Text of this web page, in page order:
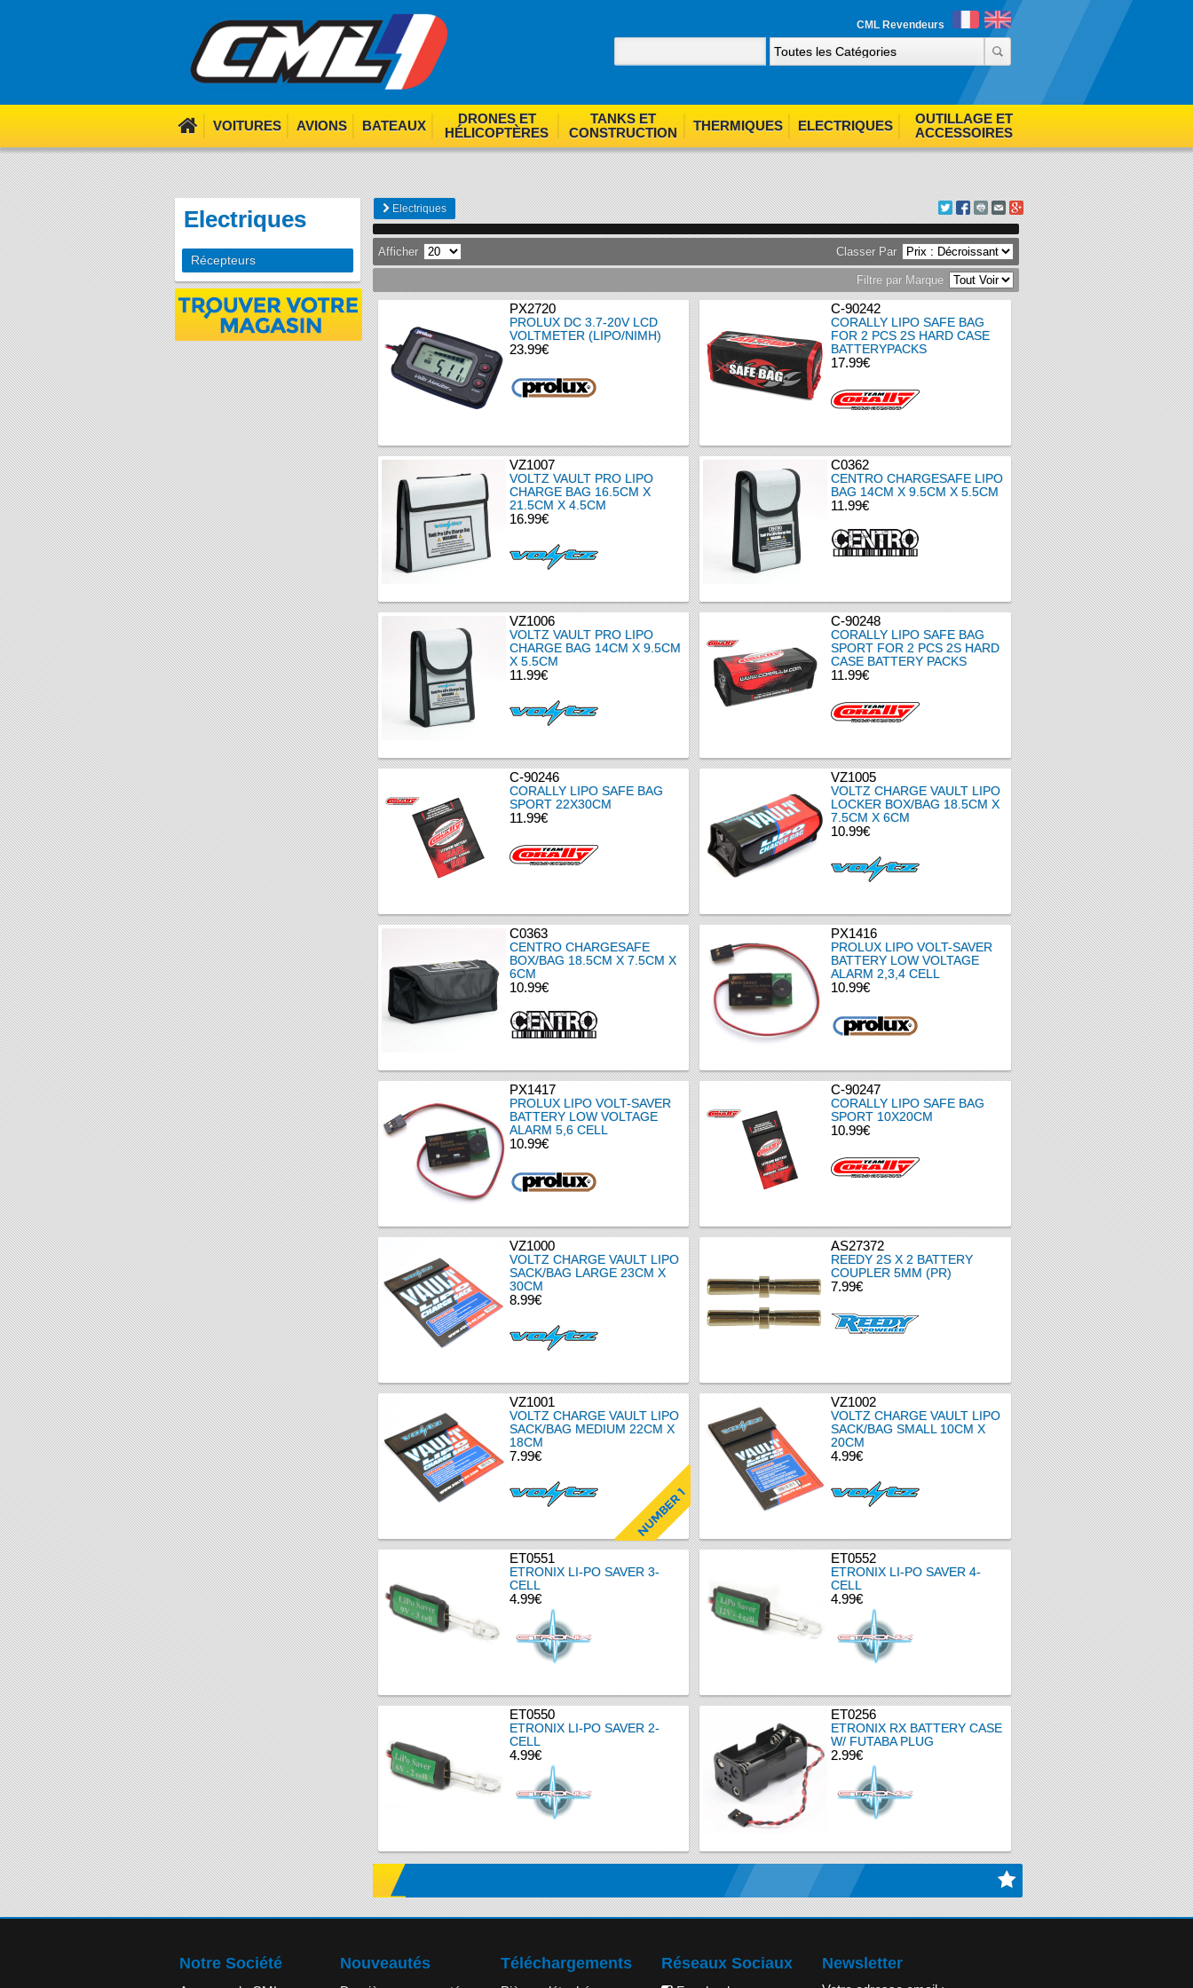
We use cookies. Nom nom nom. By browsing our site you agree to our use of cookies.
CML Revendeurs
VOITURES AVIONS BATEAUX
DRONES ET
HÉLICOPTÈRES
TANKS ET
CONSTRUCTION
THERMIQUES ELECTRIQUES
OUTILLAGE ET
ACCESSOIRES
Electriques
Récepteurs
Electriques
Afficher Classer Par
Filtre par Marque
PX2720
PROLUX DC 3.7-20V LCD
VOLTMETER (LIPO/NIMH)
23.99€
C-90242
CORALLY LIPO SAFE BAG
FOR 2 PCS 2S HARD CASE
BATTERYPACKS
17.99€
VZ1007
VOLTZ VAULT PRO LIPO
CHARGE BAG 16.5CM X
21.5CM X 4.5CM
16.99€
C0362
CENTRO CHARGESAFE LIPO
BAG 14CM X 9.5CM X 5.5CM
11.99€
VZ1006
VOLTZ VAULT PRO LIPO
CHARGE BAG 14CM X 9.5CM
X 5.5CM
11.99€
C-90248
CORALLY LIPO SAFE BAG
SPORT FOR 2 PCS 2S HARD
CASE BATTERY PACKS
11.99€
C-90246
CORALLY LIPO SAFE BAG
SPORT 22X30CM
11.99€
VZ1005
VOLTZ CHARGE VAULT LIPO
LOCKER BOX/BAG 18.5CM X
7.5CM X 6CM
10.99€
C0363
CENTRO CHARGESAFE
BOX/BAG 18.5CM X 7.5CM X
6CM
10.99€
PX1416
PROLUX LIPO VOLT-SAVER
BATTERY LOW VOLTAGE
ALARM 2,3,4 CELL
10.99€
PX1417
PROLUX LIPO VOLT-SAVER
BATTERY LOW VOLTAGE
ALARM 5,6 CELL
10.99€
C-90247
CORALLY LIPO SAFE BAG
SPORT 10X20CM
10.99€
VZ1000
VOLTZ CHARGE VAULT LIPO
SACK/BAG LARGE 23CM X
30CM
8.99€
AS27372
REEDY 2S X 2 BATTERY
COUPLER 5MM (PR)
7.99€
VZ1001
VOLTZ CHARGE VAULT LIPO
SACK/BAG MEDIUM 22CM X
18CM
7.99€
VZ1002
VOLTZ CHARGE VAULT LIPO
SACK/BAG SMALL 10CM X
20CM
4.99€
ET0551
ETRONIX LI-PO SAVER 3-
CELL
4.99€
ET0552
ETRONIX LI-PO SAVER 4-
CELL
4.99€
ET0550
ETRONIX LI-PO SAVER 2-
CELL
4.99€
ET0256
ETRONIX RX BATTERY CASE
W/ FUTABA PLUG
2.99€
Notre Société Nouveautés Téléchargements Réseaux Sociaux Newsletter